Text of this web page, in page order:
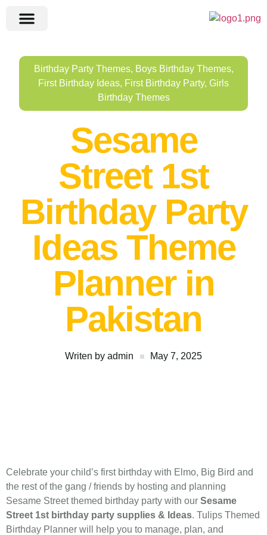
Birthday Party Themes, Boys Birthday Themes,
First Birthday Ideas, First Birthday Party, Girls
Birthday Themes
Sesame
Street 1st
Birthday Party
Ideas Theme
Planner in
Pakistan
Writen by admin May 7, 2025
Celebrate your child’s first birthday with Elmo, Big Bird and
the rest of the gang / friends by hosting and planning
Sesame Street themed birthday party with our Sesame
Street 1st birthday party supplies & Ideas. Tulips Themed
Birthday Planner will help you to manage, plan, and